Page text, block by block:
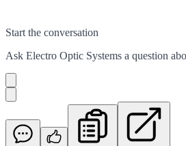
Start the conversation
Ask Electro Optic Systems a question